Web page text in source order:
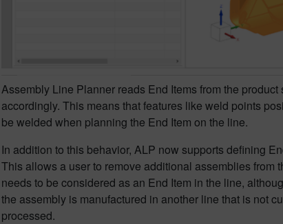
Assembly Line Planner reads End Items from the
accordingly. This means that features like weld points
be welded when planning the End Item on the line.
In addition to this behavior, ALP now supports defining
This allows a user to remove additional assemblies from
needs to be considered as an End Item in the line,
the assembly is manufactured in another line that is not
processed.